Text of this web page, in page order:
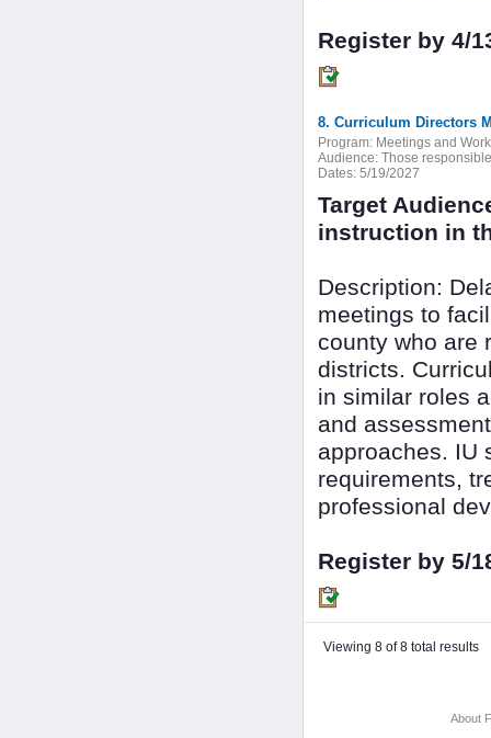
Register by 4/
8. Curriculum Directors
Program: Meetings and
Audience: Those
Dates: 5/19/2027
Target
instruction in
Description:
meetings to
county who are
districts.
in similar roles
and
approaches. IU
requirements,
professional
Register by 5/
Viewing 8 of 8 total results
About